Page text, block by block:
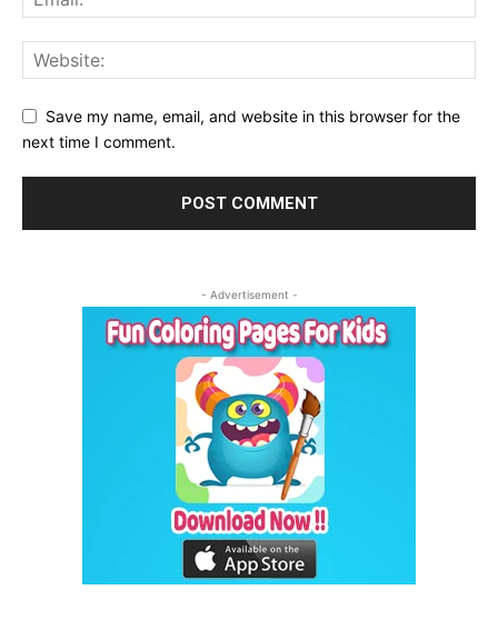
Save my name, email, and website in this browser for the
next time I comment.
- Advertisement -